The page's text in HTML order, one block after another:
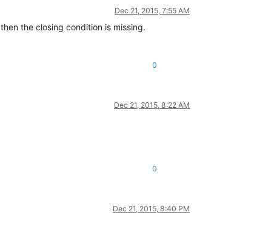
Dec 21, 2015, 7:55 AM
the closing condition is missing.
0
Dec 21, 2015, 8:22 AM
0
Dec 21, 2015, 8:40 PM